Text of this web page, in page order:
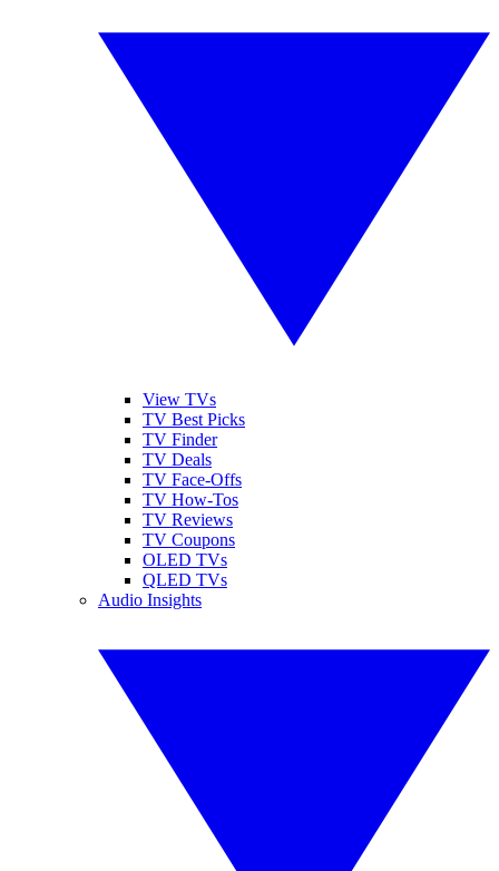
View TVs
TV Best Picks
TV Finder
TV Deals
TV Face-Offs
TV How-Tos
TV Reviews
TV Coupons
OLED TVs
QLED TVs
Audio Insights